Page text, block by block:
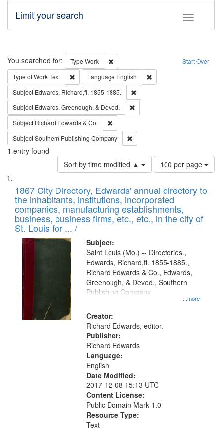
Toggle
Limit your search
Search Start Over
You searched for: Type Work
Remove constraint Type: Work
Type of WorkText Remove constraint Type of Work: Text
Language English
Subject Edwards, Richard,fl. 1855-1885.
Subject Edwards, Greenough, & Deved.
Subject Richard Edwards & Co.
SubjectSouthern Publishing Company
1 entry found
Sort by time modified ▲
Number
of
to
display
per
page
100 per page
Search
Results
List
of
files
deposited
in
Digital
Gateway
that
match
your
search
criteria
1867 City Directory, Edwards' annual directory to
the inhabitants, institutions, incorporated
companies, manufacturing establishments,
business, business firms, etc., etc., in the city of
St. Louis for ... /
Subject:
...more
Saint Louis (Mo.) -- Directories.,
Edwards, Richard,fl. 1855-1885.,
Richard Edwards & Co., Edwards,
Greenough, & Deved., Southern
Publishing Company
Creator:
Richard Edwards, editor.
Publisher:
Richard Edwards
Language:
English
Date Modified:
2017-12-08 15:13 UTC
Content License:
Public Domain Mark 1.0
Resource Type:
Text